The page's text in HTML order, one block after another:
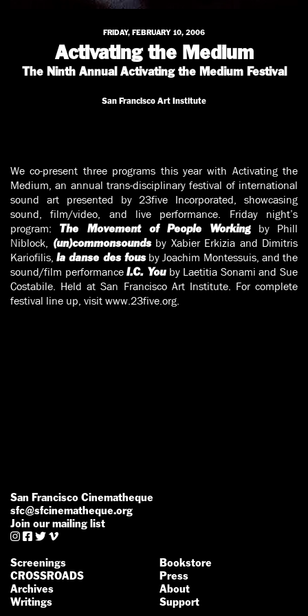
FRIDAY, FEBRUARY 10, 2006
Activating the Medium
The Ninth Annual Activating the Medium Festival
San Francisco Art Institute
We co-present three programs this year with Activating the
Medium, an annual trans-disciplinary festival of international
sound art presented by 23five Incorporated, showcasing
sound, film/video, and live performance. Friday night’s
program: The Movement of People Workingby Phill
Niblock, (un)commonsoundsby Xabier Erkizia and Dimitris
Kariofilis,la danse des fousby Joachim Montessuis, and the
sound/film performanceI.C. Youby Laetitia Sonami and Sue
Costabile. Held at San Francisco Art Institute. For complete
festival line up, visit www.23five.org.
San Francisco Cinematheque
sfc@sfcinematheque.org
Join our mailing list
   
Screenings
CROSSROADS
Archives
Writings
Bookstore
Press
About
Support